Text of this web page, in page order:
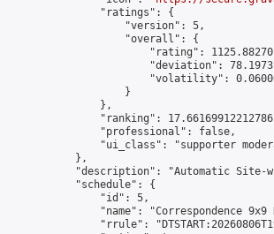
                "ratings": {
                    "version": 5,
                    "overall": {
"rating":
"deviation":
"volatility":
                    }
                },
"ranking":
                "professional": false,
"ui_class": "supporter
            },
"description": "Automatic Site-
            "schedule": {
                "id": 5,
"name": "Correspondence 9x9
"rrule":